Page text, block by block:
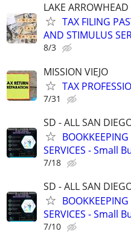
LAKE ARROWHEAD
TAX FILING
AND STIMULUS
8/3
MISSION VIEJO
TAX
7/31
SD - ALL SAN
SERVICES - Small
7/18
SD - ALL SAN
SERVICES - Small
7/10